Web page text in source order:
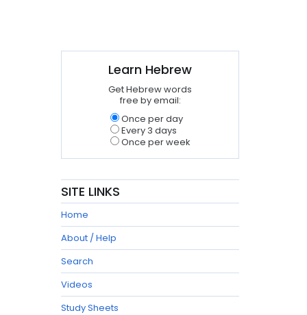
Learn Hebrew
Get Hebrew words
free by email:
Once per day
Every 3 days
Once per week
SITE LINKS
Home
About / Help
Search
Videos
Study Sheets